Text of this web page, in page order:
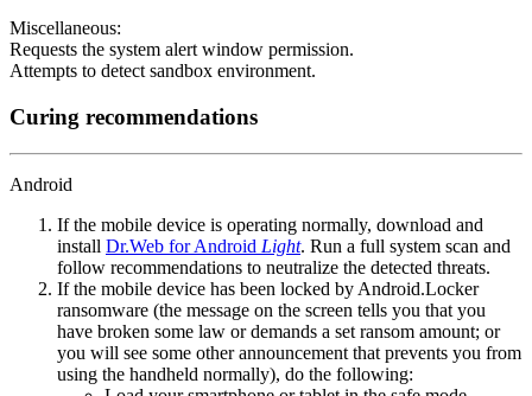
Miscellaneous:
Requests the system alert window permission.
Attempts to detect sandbox environment.
Curing recommendations
Android
If the mobile device is operating normally, download and
install Dr.Web for Android Light. Run a full system scan and
follow recommendations to neutralize the detected threats.
If the mobile device has been locked by Android.Locker
ransomware (the message on the screen tells you that you
have broken some law or demands a set ransom amount; or
you will see some other announcement that prevents you from
using the handheld normally), do the following: